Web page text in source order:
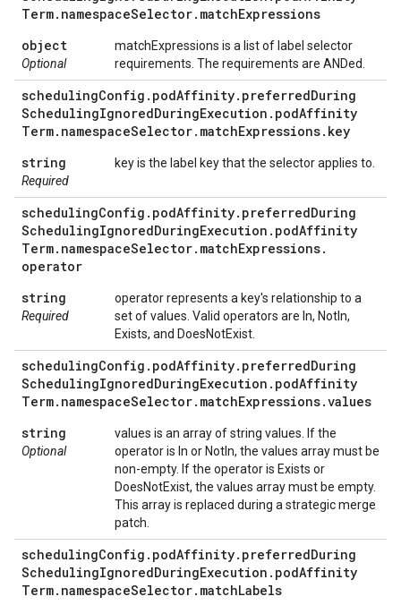
Term. namespaceSelector. matchExpressions
object
Optional
matchExpressions is a list of label selector
requirements. The requirements are ANDed.
schedulingConfig . podAffinity. preferredDuring
SchedulingIgnoredDuringExecution . podAffinity
Term. namespaceSelector. matchExpressions. key
string
Required
key is the label key that the selector applies to.
schedulingConfig . podAffinity. preferredDuring
SchedulingIgnoredDuringExecution . podAffinity
Term. namespaceSelector. matchExpressions.
operator
string
Required
operator represents a key's relationship to a
set of values. Valid operators are In, NotIn,
Exists, and DoesNotExist.
schedulingConfig . podAffinity. preferredDuring
SchedulingIgnoredDuringExecution . podAffinity
Term. namespaceSelector. matchExpressions.values
string
Optional
values is an array of string values. If the
operator is In or NotIn, the values array must be
non-empty. If the operator is Exists or
DoesNotExist, the values array must be empty.
This array is replaced during a strategic merge
patch.
schedulingConfig . podAffinity. preferredDuring
SchedulingIgnoredDuringExecution . podAffinity
Term. namespaceSelector. matchLabels